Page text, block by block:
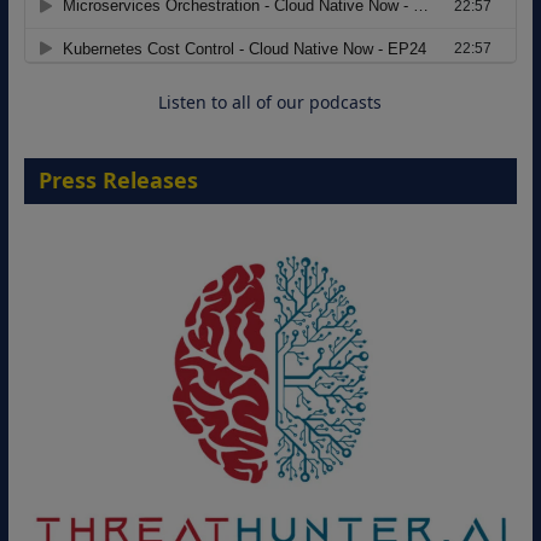
Move from Legacy Infrastructure to
Cloud-Ready Operations
Listen to all of our podcasts
Press Releases